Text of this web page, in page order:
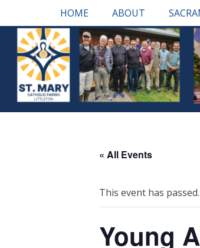
Skip
content
Primary Menu
HOME ABOUT
« All Events
This event has passed.
Young